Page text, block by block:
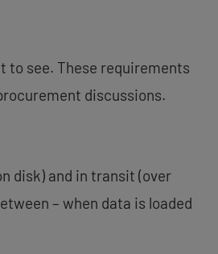
to see. These requirements
discussions.
disk) and in transit (over
– when data is loaded